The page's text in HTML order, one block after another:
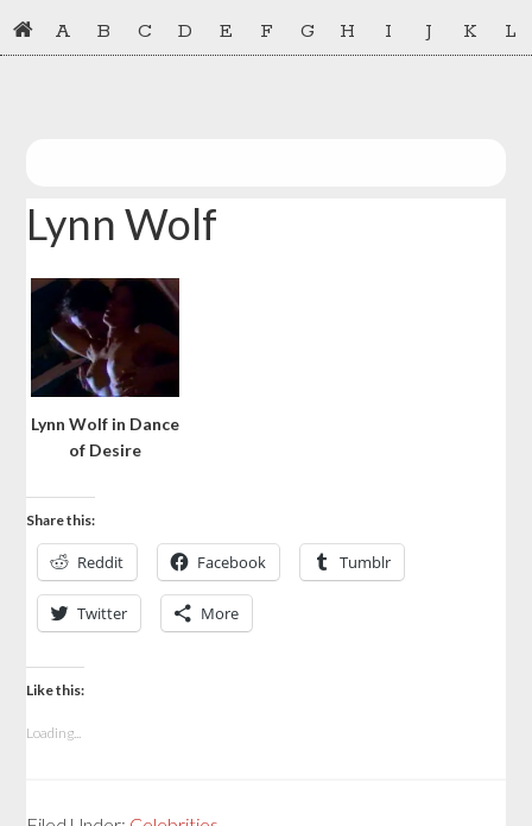
Skip
to
Skip
to
A B C D E F G H I J K L
Lynn Wolf
Lynn Wolf in Dance
of Desire
Share this:
Reddit Facebook Tumblr
Twitter More
Like this:
Loading...